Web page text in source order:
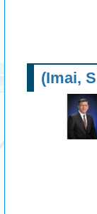
(Imai,